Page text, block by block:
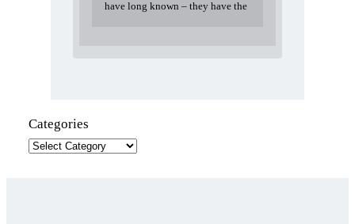
have long known – they have the
Categories